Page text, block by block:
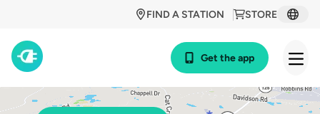
STORE
FIND A STATION
Get the app